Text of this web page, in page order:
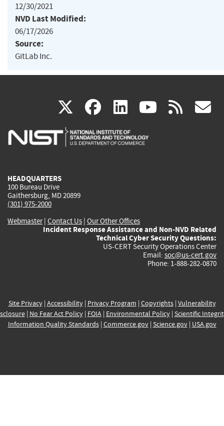
12/30/2021
NVD Last Modified:
06/17/2026
Source:
GitLab Inc.
X(link
is
facebook
(link
is
linkedin
(link
is
(link rss
HEADQUARTERS
100 Bureau Drive
Gaithersburg, MD 20899
(301) 975-2000
Webmaster| Contact Us | Our Other Offices
Incident Response Assistance and Non-NVD Related
Technical Cyber Security Questions:
US-CERT Security Operations Center
Email: soc@us-cert.gov
Phone: 1-888-282-0870
Site Privacy| Accessibility| Privacy Program | Copyrights| Vulnerability
| No Fear Act Policy| FOIA| Environmental Policy| Scientific
Information Quality Standards| Commerce.gov| Science.gov| USA.gov